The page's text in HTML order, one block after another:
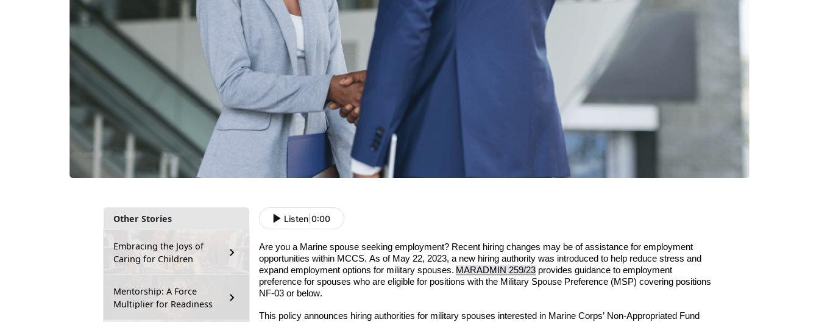
Other Stories
Embracing the Joys of
Caring for Children
Mentorship: A Force
Multiplier for Readiness
Listen 0:00
Are you a Marine spouse seeking employment? Recent hiring changes may be of assistance for employment
opportunities within MCCS. As of May 22, 2023, a new hiring authority was introduced to help reduce stress and
expand employment options for military spouses. MARADMIN 259/23 provides guidance to employment
preference for spouses who are eligible for positions with the Military Spouse Preference (MSP) covering positions
NF-03 or below.
This policy announces hiring authorities for military spouses interested in Marine Corps’ Non-Appropriated Fund